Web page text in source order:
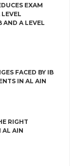
EXAM
AND A LEVEL
FACED BY IB
IN AL AIN
RIGHT
AL AIN